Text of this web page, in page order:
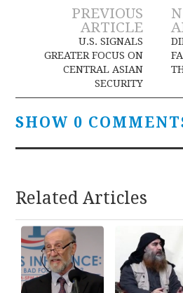
Post
navigation
PREVIOUS
ARTICLE
U.S. SIGNALS
GREATER FOCUS ON
CENTRAL ASIAN
SECURITY
SHOW 0
Related Articles